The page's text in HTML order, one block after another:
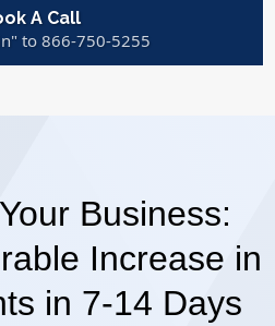
A Call
to 866-750-5255
Business:
Increase in
in 7-14 Days